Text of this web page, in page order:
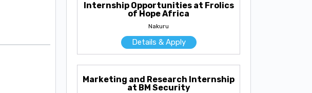
Internship Opportunities at Frolics
of Hope Africa
Nakuru
Details & Apply
Marketing and Research Internship
at BM Security